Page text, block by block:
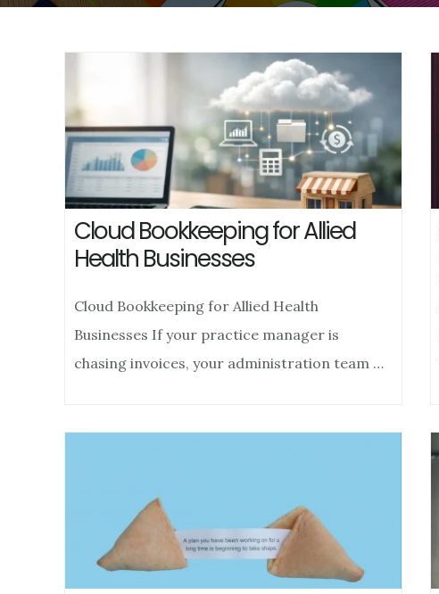
Cloud Bookkeeping for Allied
Health Businesses
Cloud Bookkeeping for Allied Health
Businesses If your practice manager is
chasing invoices, your administration team …